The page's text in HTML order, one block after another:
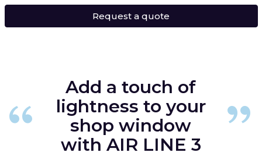
Request a quote
Add a touch of
lightness to your
shop window
with AIR LINE 3